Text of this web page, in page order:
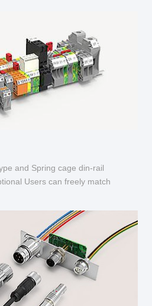
and Spring cage din-rail
Users can freely match